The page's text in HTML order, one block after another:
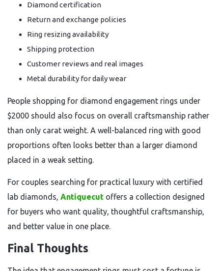
Diamond certification
Return and exchange policies
Ring resizing availability
Shipping protection
Customer reviews and real images
Metal durability for daily wear
People shopping for diamond engagement rings under
$2000 should also focus on overall craftsmanship rather
than only carat weight. A well-balanced ring with good
proportions often looks better than a larger diamond
placed in a weak setting.
For couples searching for practical luxury with certified
lab diamonds, Antiquecut offers a collection designed
for buyers who want quality, thoughtful craftsmanship,
and better value in one place.
Final Thoughts